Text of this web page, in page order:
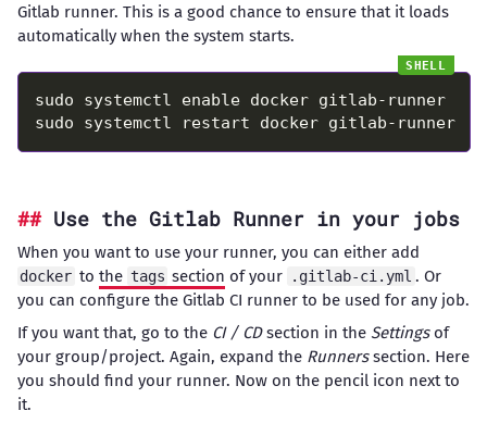
Gitlab runner. This is a good chance to ensure that it loads
automatically when the system starts.
sudo systemctl enable docker gitlab-runner
sudo systemctl restart docker gitlab-runner
Use the Gitlab Runner in your jobs
When you want to use your runner, you can either add
docker to the tags section of your .gitlab-ci.yml . Or
you can configure the Gitlab CI runner to be used for any job.
If you want that, go to the CI / CDsection in the Settingsof
your group/project. Again, expand the Runnerssection. Here
you should find your runner. Now on the pencil icon next to
it.